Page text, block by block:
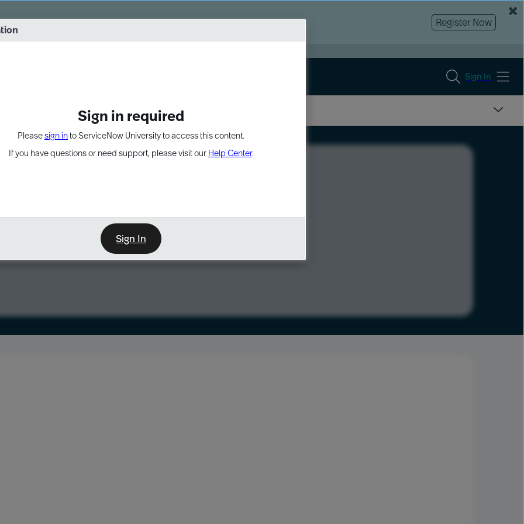
Sign in required
Pleasesign in to ServiceNow University to access this content.
If you have questions or need support, please visit our Help Center.
Sign In
into practice. 8/26 at 8:15 AM ET/5:15 AM PT
Register Now
Sign In